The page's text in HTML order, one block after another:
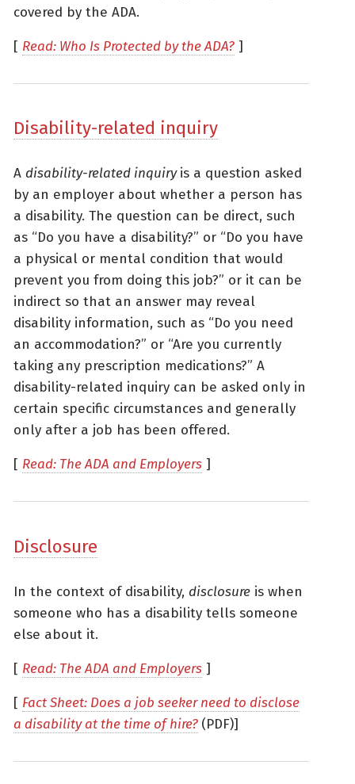
covered by the ADA.
[ Read: Who Is Protected by the ADA? ]
Disability-related inquiry
A disability-related inquiryis a question asked
by an employer about whether a person has
a disability. The question can be direct, such
as “Do you have a disability?” or “Do you have
a physical or mental condition that would
prevent you from doing this job?” or it can be
indirect so that an answer may reveal
disability information, such as “Do you need
an accommodation?” or “Are you currently
taking any prescription medications?” A
disability-related inquiry can be asked only in
certain specific circumstances and generally
only after a job has been offered.
[ Read: The ADA and Employers ]
Disclosure
In the context of disability, disclosure is when
someone who has a disability tells someone
else about it.
[ Read: The ADA and Employers ]
[ Fact Sheet: Does a job seeker need to disclose
a disability at the time of hire? (PDF)]